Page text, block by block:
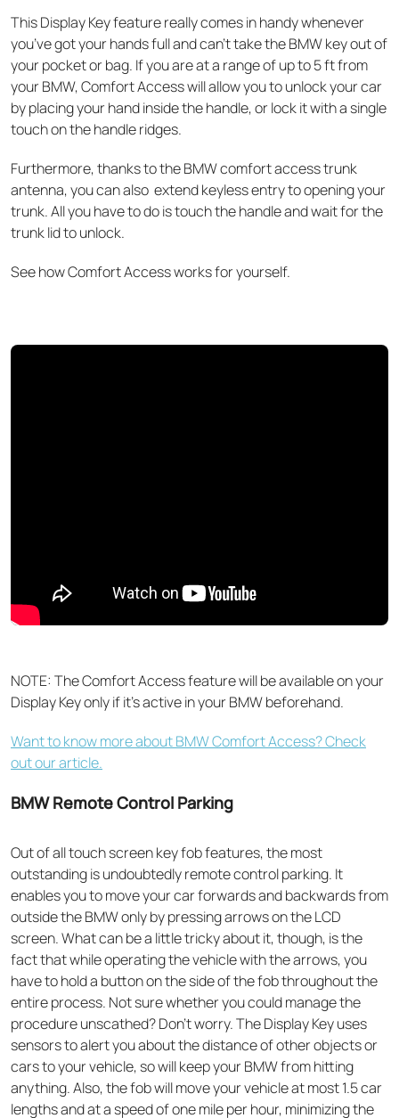
This Display Key feature really comes in handy whenever
you’ve got your hands full and can’t take the BMW key out of
your pocket or bag. If you are at a range of up to 5 ft from
your BMW, Comfort Access will allow you tounlock your car
by placing your hand inside the handle, or lock it with a single
touch on the handle ridges.
Furthermore, thanks to the BMW comfort access trunk
antenna, you can also extend keyless entry to opening your
trunk. All you have to do is touch the handle and wait for the
trunk lid to unlock.
See how Comfort Access works for yourself.
NOTE: The Comfort Access feature will be available on your
Display Key only if it's active in your BMW beforehand.
Want to know more about BMW Comfort Access? Check
out our article.
BMW Remote Control Parking
Out of alltouch screen key fobfeatures, the most
outstanding is undoubtedly remote control parking. It
enables you to move your car forwards and backwards from
outside the BMW only by pressing arrows on the LCD
screen. What can be a little tricky about it, though, is the
fact that while operating the vehicle with the arrows, you
have to hold a button on the side of the fob throughout the
entire process. Not sure whether you could manage the
procedure unscathed? Don’t worry. The Display Key uses
sensors to alert you about the distance of other objects or
cars to your vehicle, so will keep your BMW from hitting
anything. Also, the fob will move your vehicle at most 1.5 car
lengths and at a speed of one mile per hour, minimizing the